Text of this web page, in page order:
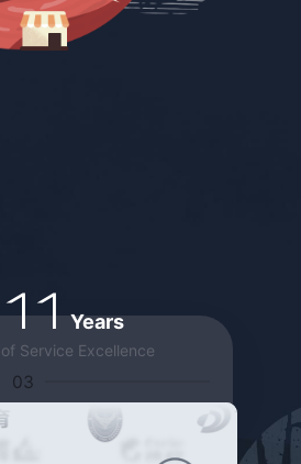
11 Years
of Service Excellence
03